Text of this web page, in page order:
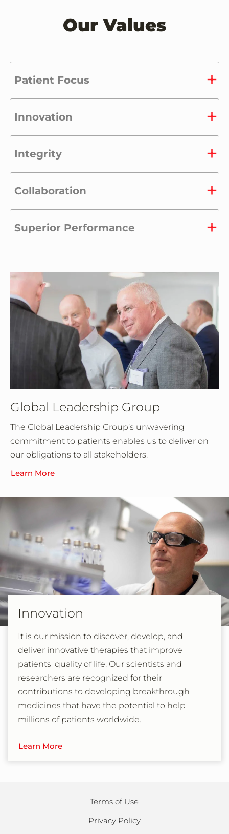
Our Values
Patient Focus
Innovation
Integrity
Collaboration
Superior Performance
Global Leadership Group
The Global Leadership Group’s unwavering
commitment to patients enables us to deliver on
our obligations to all stakeholders.
Learn More
Innovation
It is our mission to discover, develop, and
deliver innovative therapies that improve
patients' quality of life. Our scientists and
researchers are recognized for their
contributions to developing breakthrough
medicines that have the potential to help
millions of patients worldwide.
Learn More
Terms of Use
Privacy Policy